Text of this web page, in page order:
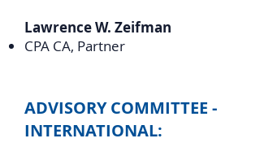
Lawrence W. Zeifman
CPA CA, Partner
ADVISORY COMMITTEE -
INTERNATIONAL: